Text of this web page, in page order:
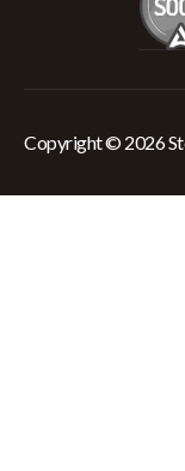
Copyright © 2026